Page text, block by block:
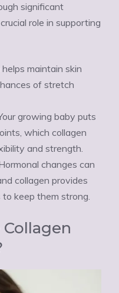
significant
role in supporting
maintain skin
of stretch
growing baby puts
which collagen
and strength.
changes can
collagen provides
keep them strong.